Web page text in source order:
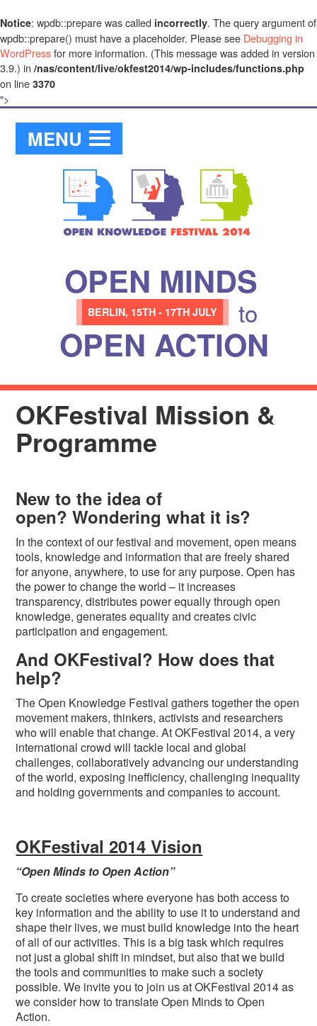
Notice: wpdb::prepare was called incorrectly. The query argument of
wpdb::prepare() must have a placeholder. Please see Debugging in
WordPressfor more information. (This message was added in version
3.9.) in /nas/content/live/okfest2014/wp-includes/functions.php
on line 3370
">
MENU
OPEN MINDS
to
OPEN ACTION
BERLIN, 15TH - 17TH JULY
OKFestival Mission &
Programme
New to the idea of
open?Wondering what it is?
In the context of our festival and movement, open means
tools, knowledge and information that are freely shared
for anyone, anywhere, to use for any purpose. Open has
the power to change the world – it increases
transparency, distributes power equally through open
knowledge, generates equality and creates civic
participation and engagement.
And OKFestival? How does that
help?
The Open Knowledge Festival gathers together the open
movement makers, thinkers, activists and researchers
who will enable that change. At OKFestival 2014, a very
international crowd will tackle local and global
challenges, collaboratively advancing our understanding
of the world, exposing inefficiency, challenging inequality
and holding governments and companies to account.
OKFestival 2014 Vision
“Open Minds to Open Action”
To create societies where everyone has both access to
key information and the ability to use it to understand and
shape their lives, we must build knowledge into the heart
of all of our activities. This is a big task which requires
not just a global shift in mindset, but also that we build
the tools and communities to make such a society
possible. We invite you to join us at OKFestival 2014 as
we consider how to translate Open Minds to Open
Action.